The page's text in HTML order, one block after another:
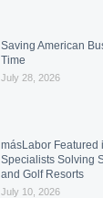
Saving American
Time
July 28, 2026
másLabor Featured
Specialists Solving
and Golf Resorts
July 10, 2026